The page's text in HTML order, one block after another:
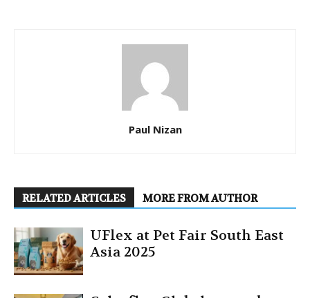
Paul Nizan
RELATED ARTICLES MORE FROM AUTHOR
UFlex at Pet Fair South East
Asia 2025